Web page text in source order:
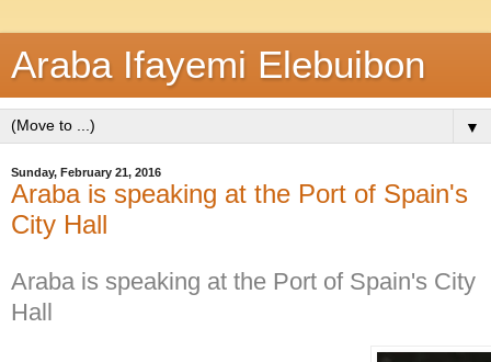
Araba Ifayemi Elebuibon
▼
Sunday, February 21, 2016
Araba is speaking at the Port of Spain's
City Hall
Araba is speaking at the Port of Spain's City
Hall